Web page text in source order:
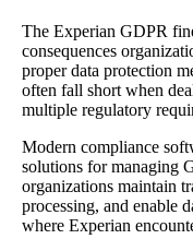
The Experian GDPR
consequences
proper data protection
often fall short when
multiple regulatory
Modern compliance
solutions for managing
organizations maintain
processing, and enable
where Experian